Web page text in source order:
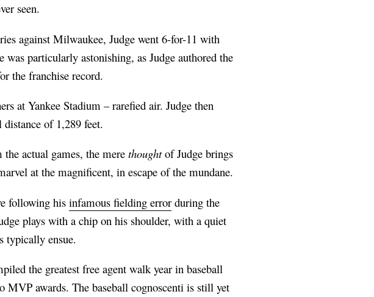
seen.
against Milwaukee, Judge went 6-for-11 with
particularly astonishing, as Judge authored the
the franchise record.
at Yankee Stadium – rarefied air. Judge then
of 1,289 feet.
the actual games, the merethoughtof Judge brings
at the magnificent, in escape of the mundane.
following hisinfamous fielding error during the
plays with a chip on his shoulder, with a quiet
typically ensue.
the greatest free agent walk year in baseball
awards. The baseball cognoscenti is still yet